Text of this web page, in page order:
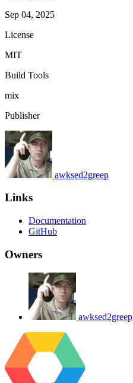
Sep 04, 2025
License
MIT
Build Tools
mix
Publisher
awksed2greep
Links
Documentation
GitHub
Owners
awksed2greep